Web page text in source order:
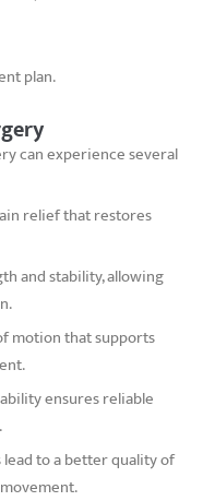
plan.
can experience several
relief that restores
and stability, allowing
motion that supports
ensures reliable
to a better quality of